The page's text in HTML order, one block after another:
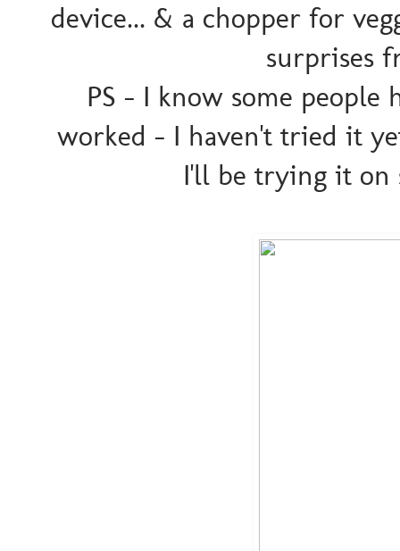
device... & a chopper for
surprises
PS - I know some people
worked - I haven't tried it
I'll be trying it on